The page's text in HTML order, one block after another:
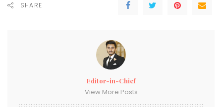
SHARE
Editor-in-Chief
View More Posts